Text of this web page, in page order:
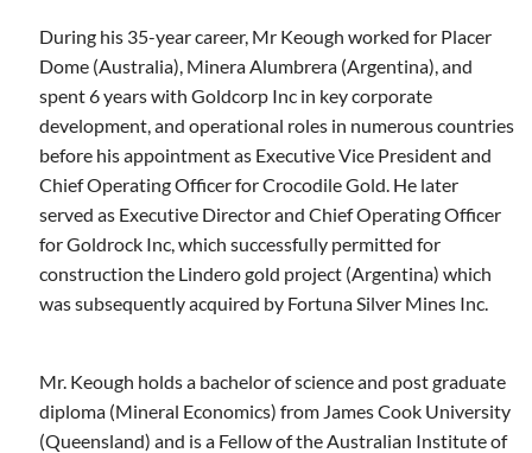
During his 35-year career, Mr Keough worked for Placer
Dome (Australia), Minera Alumbrera (Argentina), and
spent 6 years with Goldcorp Inc in key corporate
development, and operational roles in numerous countries
before his appointment as Executive Vice President and
Chief Operating Officer for Crocodile Gold. He later
served as Executive Director and Chief Operating Officer
for Goldrock Inc, which successfully permitted for
construction the Lindero gold project (Argentina) which
was subsequently acquired by Fortuna Silver Mines Inc.
Mr. Keough holds a bachelor of science and post graduate
diploma (Mineral Economics) from James Cook University
(Queensland) and is a Fellow of the Australian Institute of